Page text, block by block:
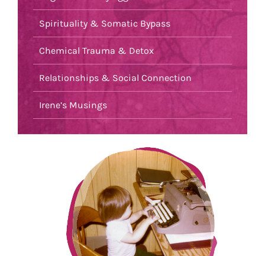
Spirituality & Somatic Bypass
Chemical Trauma & Detox
Relationships & Social Connection
Irene’s Musings